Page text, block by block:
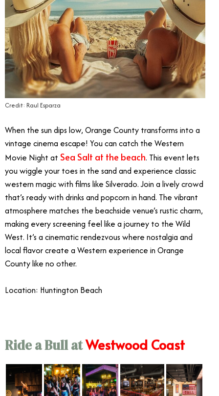
Credit: Raul Esparza
When the sun dips low, Orange County transforms into a
vintage cinema escape! You can catch the Western
Movie Night at Sea Salt at the beach. This event lets
you wiggle your toes in the sand and experience classic
western magic with films like Silverado. Join a lively crowd
that’s ready with drinks and popcorn in hand. The vibrant
atmosphere matches the beachside venue’s rustic charm,
making every screening feel like a journey to the Wild
West. It’s a cinematic rendezvous where nostalgia and
local flavor create a Western experience in Orange
County like no other.
Location: Huntington Beach
Ride a Bull atWestwood Coast